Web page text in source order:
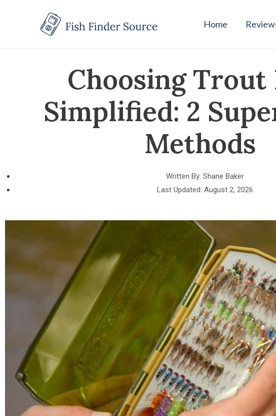
Home
Choosing Trout
Simplified: 2
Methods
Written By: Shane Baker
Last Updated: August 2, 2026